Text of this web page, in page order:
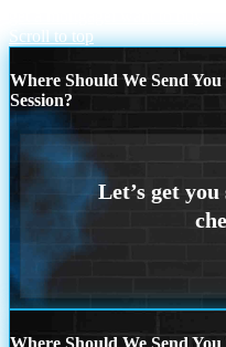
Scroll to top
Where Should We Send
Session?